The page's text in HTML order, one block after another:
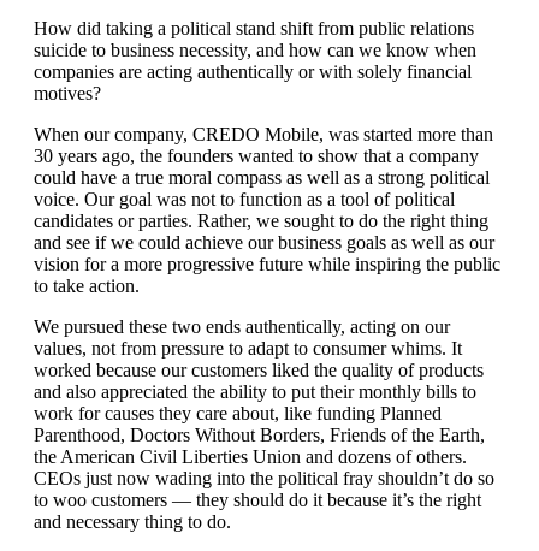
How did taking a political stand shift from public relations
suicide to business necessity, and how can we know when
companies are acting authentically or with solely financial
motives?
When our company, CREDO Mobile, was started more than
30 years ago, the founders wanted to show that a company
could have a true moral compass as well as a strong political
voice. Our goal was not to function as a tool of political
candidates or parties. Rather, we sought to do the right thing
and see if we could achieve our business goals as well as our
vision for a more progressive future while inspiring the public
to take action.
We pursued these two ends authentically, acting on our
values, not from pressure to adapt to consumer whims. It
worked because our customers liked the quality of products
and also appreciated the ability to put their monthly bills to
work for causes they care about, like funding Planned
Parenthood, Doctors Without Borders, Friends of the Earth,
the American Civil Liberties Union and dozens of others.
CEOs just now wading into the political fray shouldn’t do so
to woo customers — they should do it because it’s the right
and necessary thing to do.